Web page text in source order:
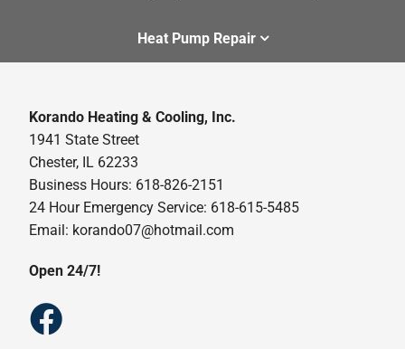
Heat Pump Repair
Korando Heating & Cooling, Inc.
1941 State Street
Chester, IL 62233
Business Hours: 618-826-2151
24 Hour Emergency Service: 618-615-5485
Email: korando07@hotmail.com
Open 24/7!